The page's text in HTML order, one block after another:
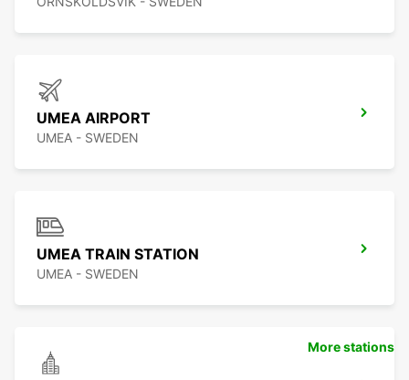
UMEA AIRPORT
UMEA - SWEDEN
UMEA TRAIN STATION
UMEA - SWEDEN
More stations